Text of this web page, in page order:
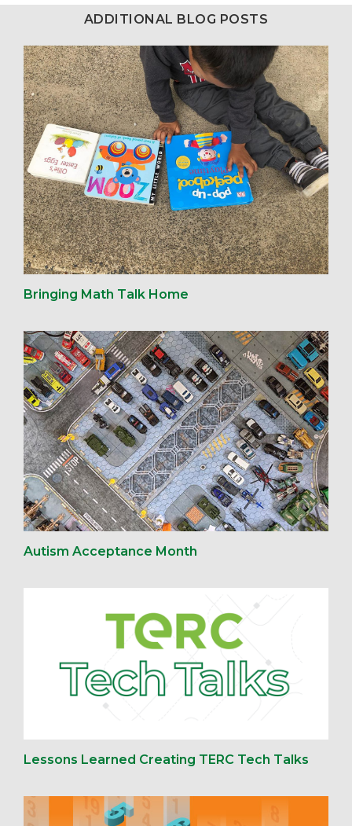
ADDITIONAL BLOG POSTS
Bringing Math Talk Home
Autism Acceptance Month
Lessons Learned Creating TERC Tech Talks